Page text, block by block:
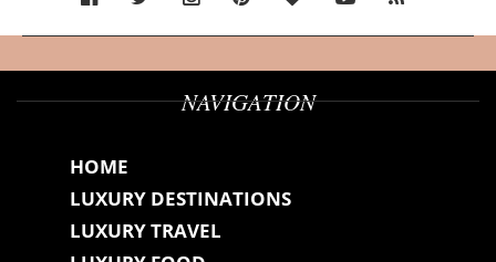
NAVIGATION
HOME
LUXURY DESTINATIONS
LUXURY TRAVEL